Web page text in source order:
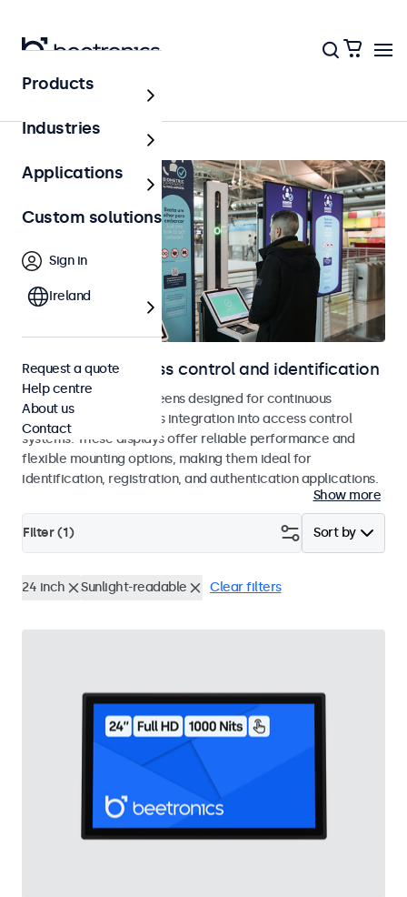
Access control
Displays for access control and identification
Monitors and touchscreens designed for continuous
operation and seamless integration into access control
systems. These displays offer reliable performance and
flexible mounting options, making them ideal for
identification, registration, and authentication applications.
Show more
Sort by
Filter (1)
24 inch Sunlight-readable Clear filters
Products
Industries
Applications
Custom solutions
Sign in
Ireland
Request a quote
Help centre
About us
Contact